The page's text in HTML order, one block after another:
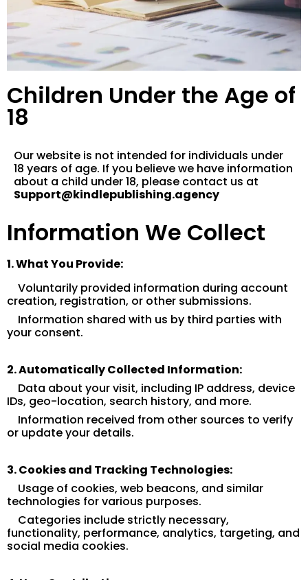
Children Under the Age of
18
Our website is not intended for individuals under
18 years of age. If you believe we have information
about a child under 18, please contact us at
Support@kindlepublishing.agency
Information We Collect
1. What You Provide:
Voluntarily provided information during account
creation, registration, or other submissions.
Information shared with us by third parties with
your consent.
2. Automatically Collected Information:
Data about your visit, including IP address, device
IDs, geo-location, search history, and more.
Information received from other sources to verify
or update your details.
3. Cookies and Tracking Technologies:
Usage of cookies, web beacons, and similar
technologies for various purposes.
Categories include strictly necessary,
functionality, performance, analytics, targeting, and
social media cookies.